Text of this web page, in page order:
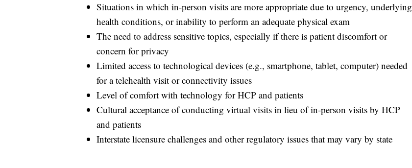
Situations in which in-person visits are more appropriate due to urgency, underlying
health conditions, or inability to perform an adequate physical exam
The need to address sensitive topics, especially if there is patient discomfort or
concern for privacy
Limited access to technological devices (e.g., smartphone, tablet, computer) needed
for a telehealth visit or connectivity issues
Level of comfort with technology for HCP and patients
Cultural acceptance of conducting virtual visits in lieu of in-person visits by HCP
and patients
Interstate licensure challenges and other regulatory issues that may vary by state